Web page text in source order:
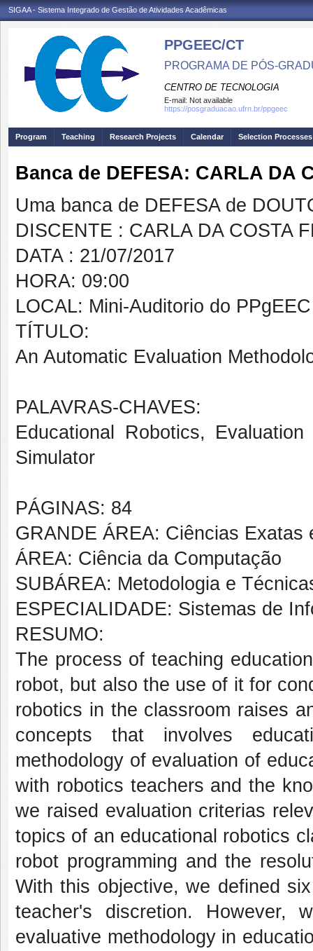
SIGAA - Sistema Integrado de Gestão de Atividades Acadêmicas
PPGEEC/CT
PROGRAMA DE PÓS-
CENTRO DE TECNOLOGIA
E-mail: Not available
https://posgraduacao.ufrn.br/ppgeec
Program Teaching Research Projects Calendar Selection Processes
Banca de DEFESA: CARLA DA
Uma banca de DEFESA de
DISCENTE : CARLA DA COSTA
DATA : 21/07/2017
HORA: 09:00
LOCAL: Mini-Auditorio do PPgEEC
TÍTULO:
An Automatic Evaluation
PALAVRAS-CHAVES:
Educational Robotics,
Simulator
PÁGINAS: 84
GRANDE ÁREA: Ciências Exatas
ÁREA: Ciência da Computação
SUBÁREA: Metodologia e
ESPECIALIDADE: Sistemas de
RESUMO:
The process of teaching
robot, but also the use of it for
robotics in the classroom raises
concepts that involves
methodology of evaluation of
with robotics teachers and the
we raised evaluation criterias
topics of an educational robotics
robot programming and the
With this objective, we defined
teacher's discretion. However,
evaluative methodology in